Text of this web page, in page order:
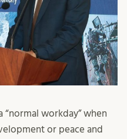
“normal workday” when
or peace and